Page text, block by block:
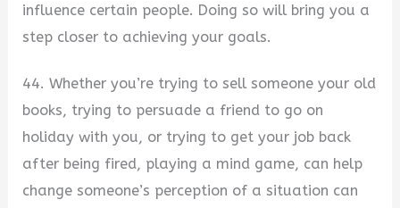
influence certain people. Doing so will bring you a
step closer to achieving your goals.
44. Whether you’re trying to sell someone your old
books, trying to persuade a friend to go on
holiday with you, or trying to get your job back
after being fired, playing a mind game, can help
change someone’s perception of a situation can